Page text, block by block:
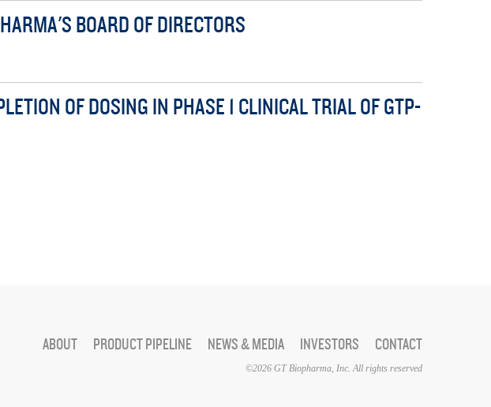
BOARD OF DIRECTORS
OF DOSING IN PHASE 1 CLINICAL TRIAL OF GTP-
ABOUT PRODUCT PIPELINE NEWS & MEDIA INVESTORS CONTACT
©2026 GT Biopharma, Inc. All rights reserved